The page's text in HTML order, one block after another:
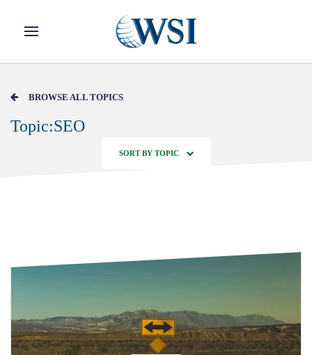
Skip to main content
BROWSE ALL TOPICS
Topic:SEO
SORT BY TOPIC